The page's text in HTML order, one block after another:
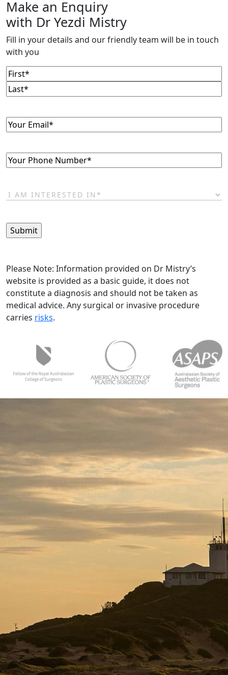
Make an Enquiry
with Dr Yezdi Mistry
Fill in your details and our friendly team will be in touch
with you
Name
First
Email (Required)
Phone(Required)
in*
Please Note: Information provided on Dr Mistry’s
website is provided as a basic guide, it does not
constitute a diagnosis and should not be taken as
medical advice. Any surgical or invasive procedure
carries risks.